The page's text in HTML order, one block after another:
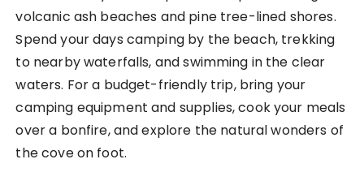
volcanic ash beaches and pine tree-lined shores.
Spend your days camping by the beach, trekking
to nearby waterfalls, and swimming in the clear
waters. For a budget-friendly trip, bring your
camping equipment and supplies, cook your meals
over a bonfire, and explore the natural wonders of
the cove on foot.